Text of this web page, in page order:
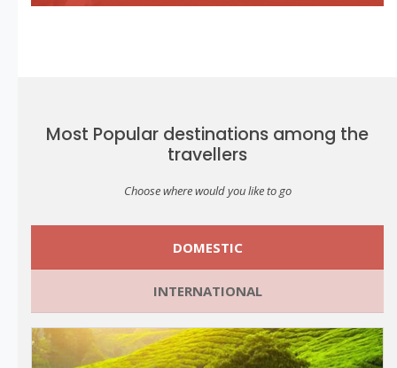
Most Popular destinations among the
travellers
Choose where would you like to go
DOMESTIC
INTERNATIONAL
For More Details Call:+91 94741 04675